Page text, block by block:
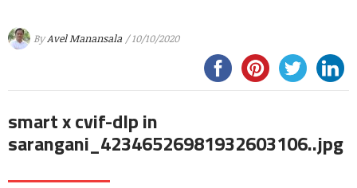
ByAvel Manansala / 10/10/2020
smart x cvif-dlp in
sarangani_42346526981932603106..jpg